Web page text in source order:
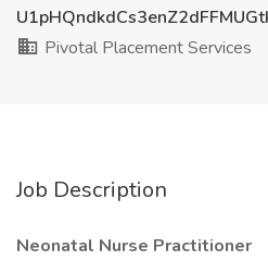
Pivotal Placement Services
Job Description
Neonatal Nurse Practitioner